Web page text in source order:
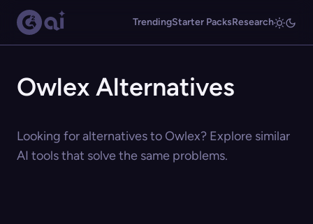
TrendingStarter PacksResearch
Owlex Alternatives
Looking for alternatives to Owlex? Explore similar
AI tools that solve the same problems.